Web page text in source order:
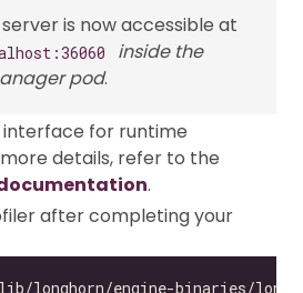
server is now accessible at
inside the
pod.
interface for runtime
details, refer to the
.
after completing your